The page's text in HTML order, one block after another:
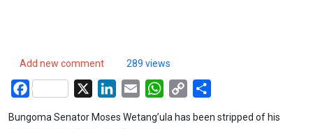
Add new comment 289 views
Facebook LinkedIn
Email WhatsApp
Copy
Bungoma Senator Moses Wetang’ula has been stripped of his